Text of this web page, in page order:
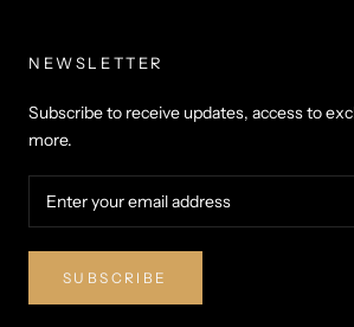
NEWSLETTER
Subscribe to receive updates, access to
more.
SUBSCRIBE